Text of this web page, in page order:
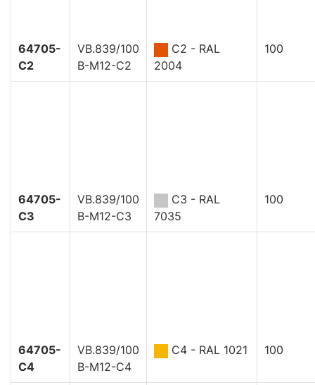
64705-
C2
VB.839/100
B-M12-C2
C2 - RAL
2004
100
64705-
C3
VB.839/100
B-M12-C3
C3 - RAL
7035
100
64705-
C4
VB.839/100
B-M12-C4
C4 - RAL 1021 100